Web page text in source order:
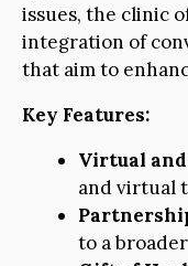
issues, the clinic
integration of
that aim to
Key Features:
Virtual
and virtual
to a